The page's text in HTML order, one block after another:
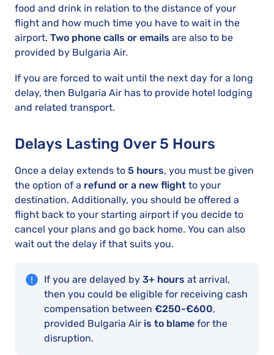
food and drink in relation to the distance of your
flight and how much time you have to wait in the
airport. Two phone calls or emails are also to be
provided by Bulgaria Air.
If you are forced to wait until the next day for a long
delay, then Bulgaria Air has to provide hotel lodging
and related transport.
Delays Lasting Over 5 Hours
Once a delay extends to 5 hours, you must be given
the option of a refund or a new flight to your
destination. Additionally, you should be offered a
flight back to your starting airport if you decide to
cancel your plans and go back home. You can also
wait out the delay if that suits you.
If you are delayed by 3+ hours at arrival,
then you could be eligible for receiving cash
compensation between €250-€600,
provided Bulgaria Air is to blame for the
disruption.